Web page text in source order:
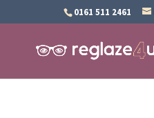
0161 511 2461